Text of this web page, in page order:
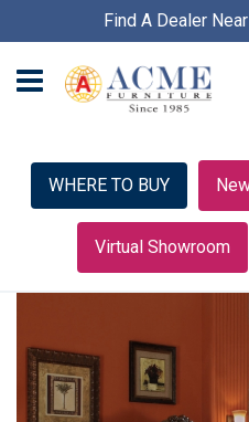
u
Find A Dealer
WHERE TO BUY
Virtual Showroom
the
end
of